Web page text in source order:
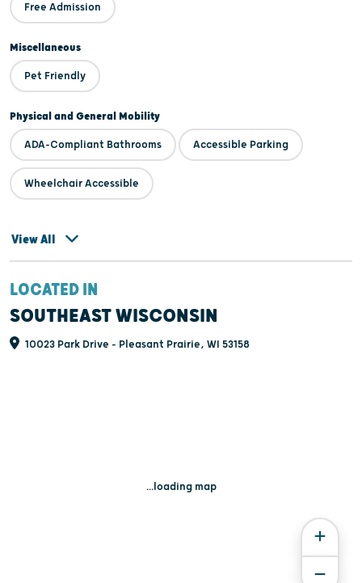
Free Admission
Miscellaneous
Pet Friendly
Physical and General Mobility
ADA-Compliant Bathrooms Accessible Parking
Wheelchair Accessible
View All
LOCATED IN
SOUTHEAST WISCONSIN
10023 Park Drive - Pleasant Prairie, WI 53158
...loading map